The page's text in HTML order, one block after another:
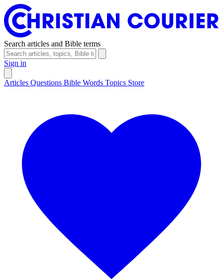
Search articles and Bible terms
Sign in
Articles Questions Bible Words Topics Store